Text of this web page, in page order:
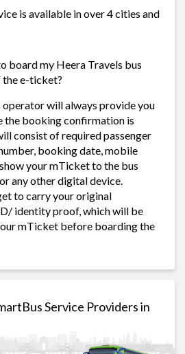
is available in over 4 cities and
board my Heera Travels bus
e-ticket?
operator will always provide you
the booking confirmation is
consist of required passenger
booking date, mobile
your mTicket to the bus
any other digital device.
to carry your original
identity proof, which will be
mTicket before boarding the
Service Providers in